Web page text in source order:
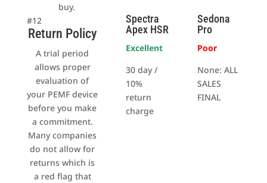
buy.
#12
Return Policy
A trial period
allows proper
evaluation of
your PEMF device
before you make
a commitment.
Many companies
do not allow for
returns which is
a red flag that
Spectra
Apex HSR
Excellent
30 day /
10%
return
charge
Sedona
Pro
Poor
None: ALL
SALES
FINAL